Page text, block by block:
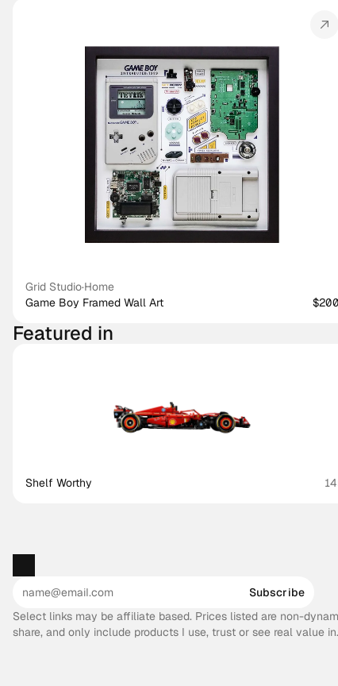
Grid Studio·Home
Game Boy Framed Wall Art
$200
Featured in
Shelf Worthy
Subscribe
Select links may be affiliate based. Prices listed are non-
share, and only include products I use, trust or see real value in.